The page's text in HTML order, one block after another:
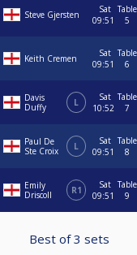
Steve Gjersten
Sat
09:51
Table
5
Keith Cremen
Sat
09:51
Table
6
Davis
Duffy
L
Sat
10:52
Table
7
Paul De
Ste Croix
L
Sat
09:51
Table
8
Emily
Driscoll
R1
Sat
09:51
Table
9
Best of3 sets